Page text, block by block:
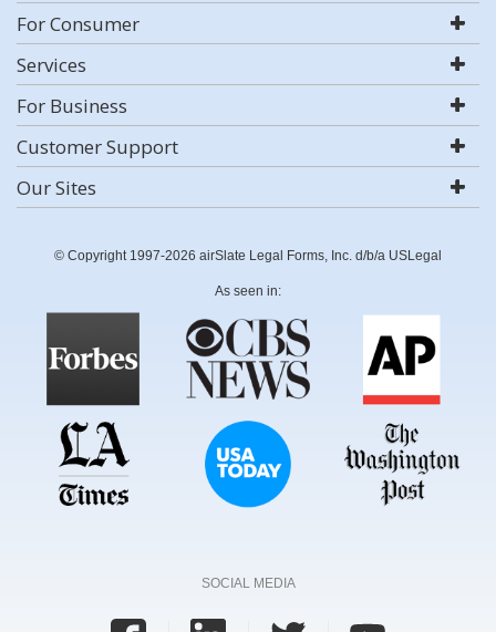
For Consumer
Services
For Business
Customer Support
Our Sites
© Copyright 1997-2026 airSlate Legal Forms, Inc. d/b/a USLegal
As seen in:
SOCIAL MEDIA